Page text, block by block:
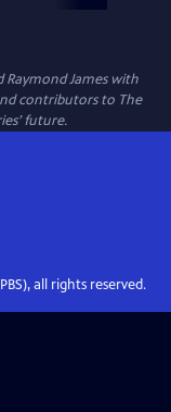
Raymond James with
contributors to The
future.
all rights reserved.